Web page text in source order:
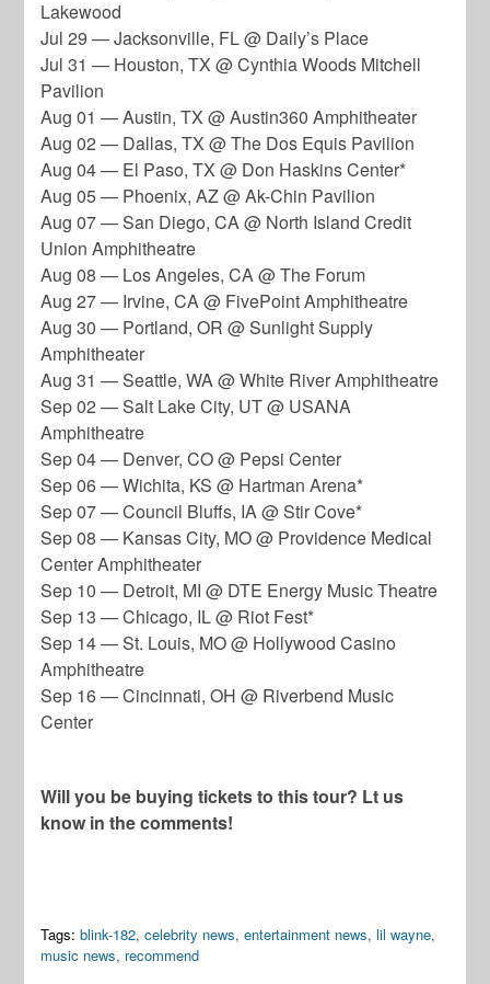
Lakewood
Jul 29 — Jacksonville, FL @ Daily’s Place
Jul 31 — Houston, TX @ Cynthia Woods Mitchell
Pavilion
Aug 01 — Austin, TX @ Austin360 Amphitheater
Aug 02 — Dallas, TX @ The Dos Equis Pavilion
Aug 04 — El Paso, TX @ Don Haskins Center*
Aug 05 — Phoenix, AZ @ Ak-Chin Pavilion
Aug 07 — San Diego, CA @ North Island Credit
Union Amphitheatre
Aug 08 — Los Angeles, CA @ The Forum
Aug 27 — Irvine, CA @ FivePoint Amphitheatre
Aug 30 — Portland, OR @ Sunlight Supply
Amphitheater
Aug 31 — Seattle, WA @ White River Amphitheatre
Sep 02 — Salt Lake City, UT @ USANA
Amphitheatre
Sep 04 — Denver, CO @ Pepsi Center
Sep 06 — Wichita, KS @ Hartman Arena*
Sep 07 — Council Bluffs, IA @ Stir Cove*
Sep 08 — Kansas City, MO @ Providence Medical
Center Amphitheater
Sep 10 — Detroit, MI @ DTE Energy Music Theatre
Sep 13 — Chicago, IL @ Riot Fest*
Sep 14 — St. Louis, MO @ Hollywood Casino
Amphitheatre
Sep 16 — Cincinnati, OH @ Riverbend Music
Center
Will you be buying tickets to this tour? Lt us
know in the comments!
Tags: blink-182,celebrity news,entertainment news,lil wayne,
music news, recommend